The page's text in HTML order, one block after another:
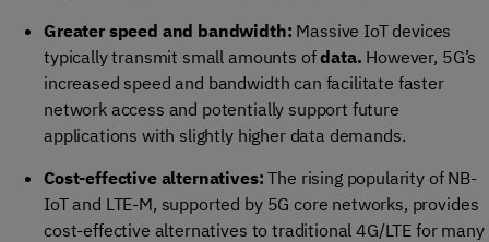
Greater speed and bandwidth: Massive IoT devices
typically transmit small amounts ofdata. However, 5G’s
increased speed and bandwidth can facilitate faster
network access and potentially support future
applications with slightly higher data demands.
Cost-effective alternatives:The rising popularity of NB-
IoT and LTE-M, supported by 5G core networks, provides
cost-effective alternatives to traditional 4G/LTE for many